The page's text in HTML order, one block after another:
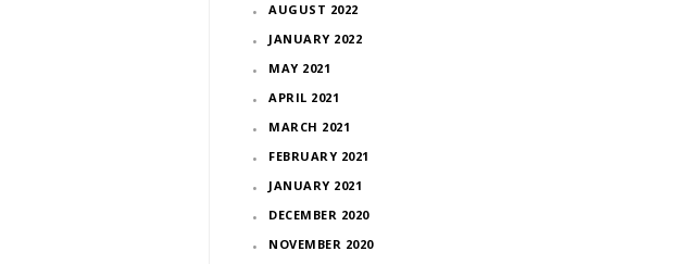
AUGUST 2022
JANUARY 2022
MAY 2021
APRIL 2021
MARCH 2021
FEBRUARY 2021
JANUARY 2021
DECEMBER 2020
NOVEMBER 2020